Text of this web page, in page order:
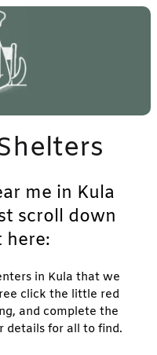
me in Kula
scroll down
here:
in Kula that we
click the little red
and complete the
details for all to find.